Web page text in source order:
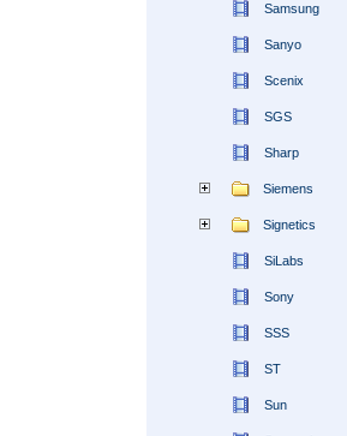
Samsung
Sanyo
Scenix
SGS
Sharp
Siemens
Signetics
SiLabs
Sony
SSS
ST
Sun